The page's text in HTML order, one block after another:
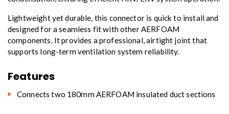
Lightweight yet durable, this connector is quick to install and
designed for a seamless fit with other AERFOAM
components. It provides a professional, airtight joint that
supports long-term ventilation system reliability.
Features
Connects two 180mm AERFOAM insulated duct sections